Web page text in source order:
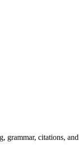
grammar, citations, and